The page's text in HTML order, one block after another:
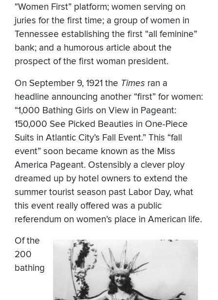
“Women First” platform; women serving on
juries for the first time; a group of women in
Tennessee establishing the first “all feminine”
bank; and a humorous article about the
prospect of the first woman president.
On September 9, 1921 the Times ran a
headline announcing another “first” for women:
“1,000 Bathing Girls on View in Pageant:
150,000 See Picked Beauties in One-Piece
Suits in Atlantic City’s Fall Event.” This “fall
event” soon became known as the Miss
America Pageant. Ostensibly a clever ploy
dreamed up by hotel owners to extend the
summer tourist season past Labor Day, what
this event really offered was a public
referendum on women’s place in American life.
Of the
200
bathing